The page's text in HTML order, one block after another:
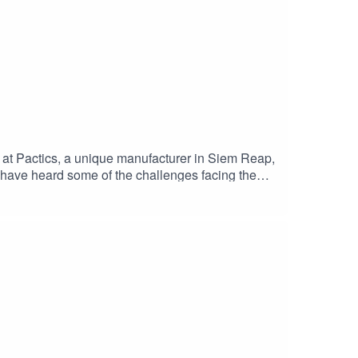
Pactics, a unique manufacturer in Siem Reap,
heard some of the challenges facing the
also gotten insight into the experiences of
Dorian van der Mullen and Kelsey
Pactics’ Factory Manager and first